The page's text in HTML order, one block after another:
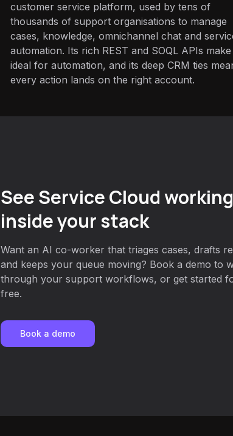
customer service platform, used by tens of
thousands of support organisations to manage
cases, knowledge, omnichannel chat and
automation. Its rich REST and SOQL APIs
ideal for automation, and its deep CRM ties
every action lands on the right account.
See Service Cloud working
inside your stack
Want an AI co-worker that triages cases, drafts
and keeps your queue moving? Book a demo to
through your support workflows, or get started
free.
Book a demo